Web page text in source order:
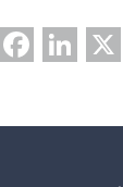
Email